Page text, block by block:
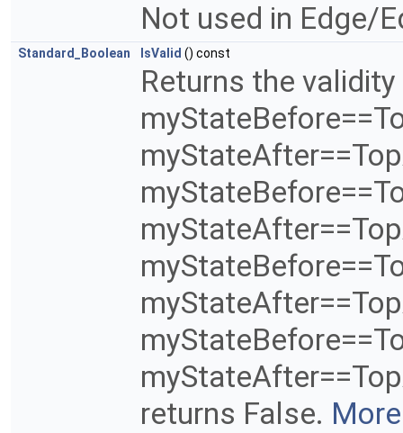
Not used in Edge/
Standard_Boolean IsValid () const
Returns the
returns False.